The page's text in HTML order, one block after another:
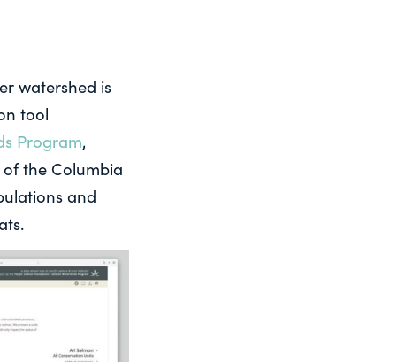
watershed is
tool
Program,
the Columbia
and